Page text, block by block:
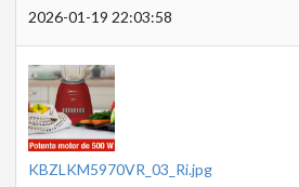
2026-01-19 22:03:58
KBZLKM5970VR_03_Ri.jpg